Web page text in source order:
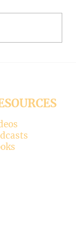
seems Pope